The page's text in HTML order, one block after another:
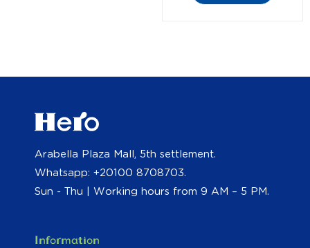
Arabella Plaza Mall, 5th settlement.
Whatsapp: +20100 8708703.
Sun - Thu | Working hours from 9 AM – 5 PM.
Information